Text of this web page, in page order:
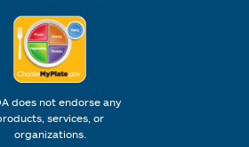
does not endorse any
services, or
organizations.